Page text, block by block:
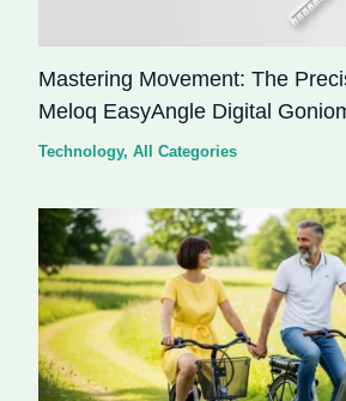
Mastering Movement: The
Meloq EasyAngle Digital
Technology, All Categories